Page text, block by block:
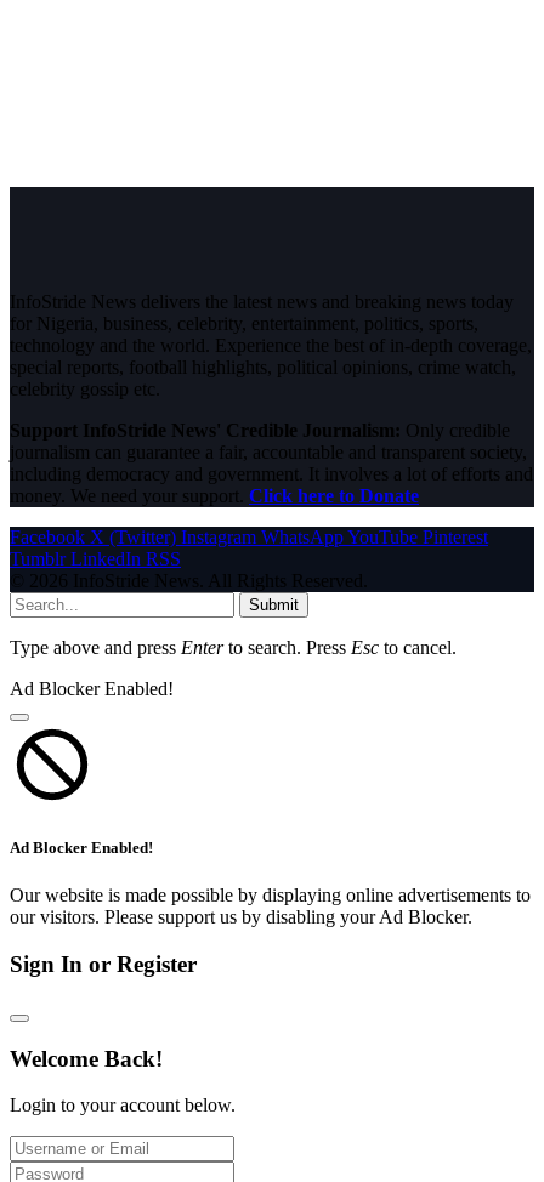
InfoStride News delivers the latest news and breaking news today
for Nigeria, business, celebrity, entertainment, politics, sports,
technology and the world. Experience the best of in-depth coverage,
special reports, football highlights, political opinions, crime watch,
celebrity gossip etc.
Support InfoStride News' Credible Journalism: Only credible
journalism can guarantee a fair, accountable and transparent society,
including democracy and government. It involves a lot of efforts and
money. We need your support. Click here to Donate
Facebook X (Twitter) Instagram WhatsAppYouTube Pinterest
Tumblr LinkedIn RSS
© 2026 InfoStride News. All Rights Reserved.
Submit
Type above and press Enterto search. Press Esc to cancel.
Ad Blocker Enabled!
Ad Blocker Enabled!
Our website is made possible by displaying online advertisements to
our visitors. Please support us by disabling your Ad Blocker.
Sign In or Register
Welcome Back!
Login to your account below.